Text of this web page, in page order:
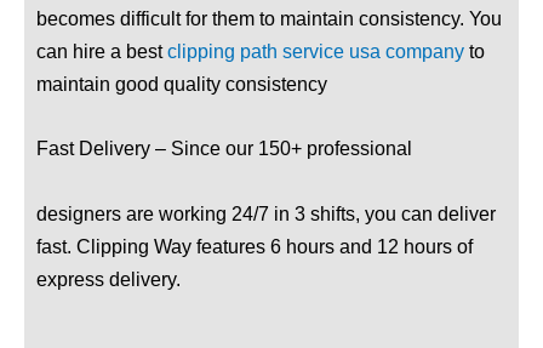
becomes difficult for them to maintain consistency. You
can hire a bestclipping path service usa company to
maintain good quality consistency
Fast Delivery – Since our 150+ professional
designers are working 24/7 in 3 shifts, you can deliver
fast. Clipping Way features 6 hours and 12 hours of
express delivery.